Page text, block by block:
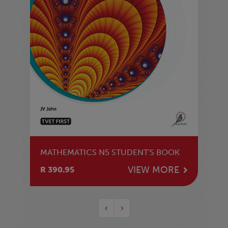
MATHEMATICS N5 STUDENT'S BOOK
R 390.95
VIEW MORE
‹ ›